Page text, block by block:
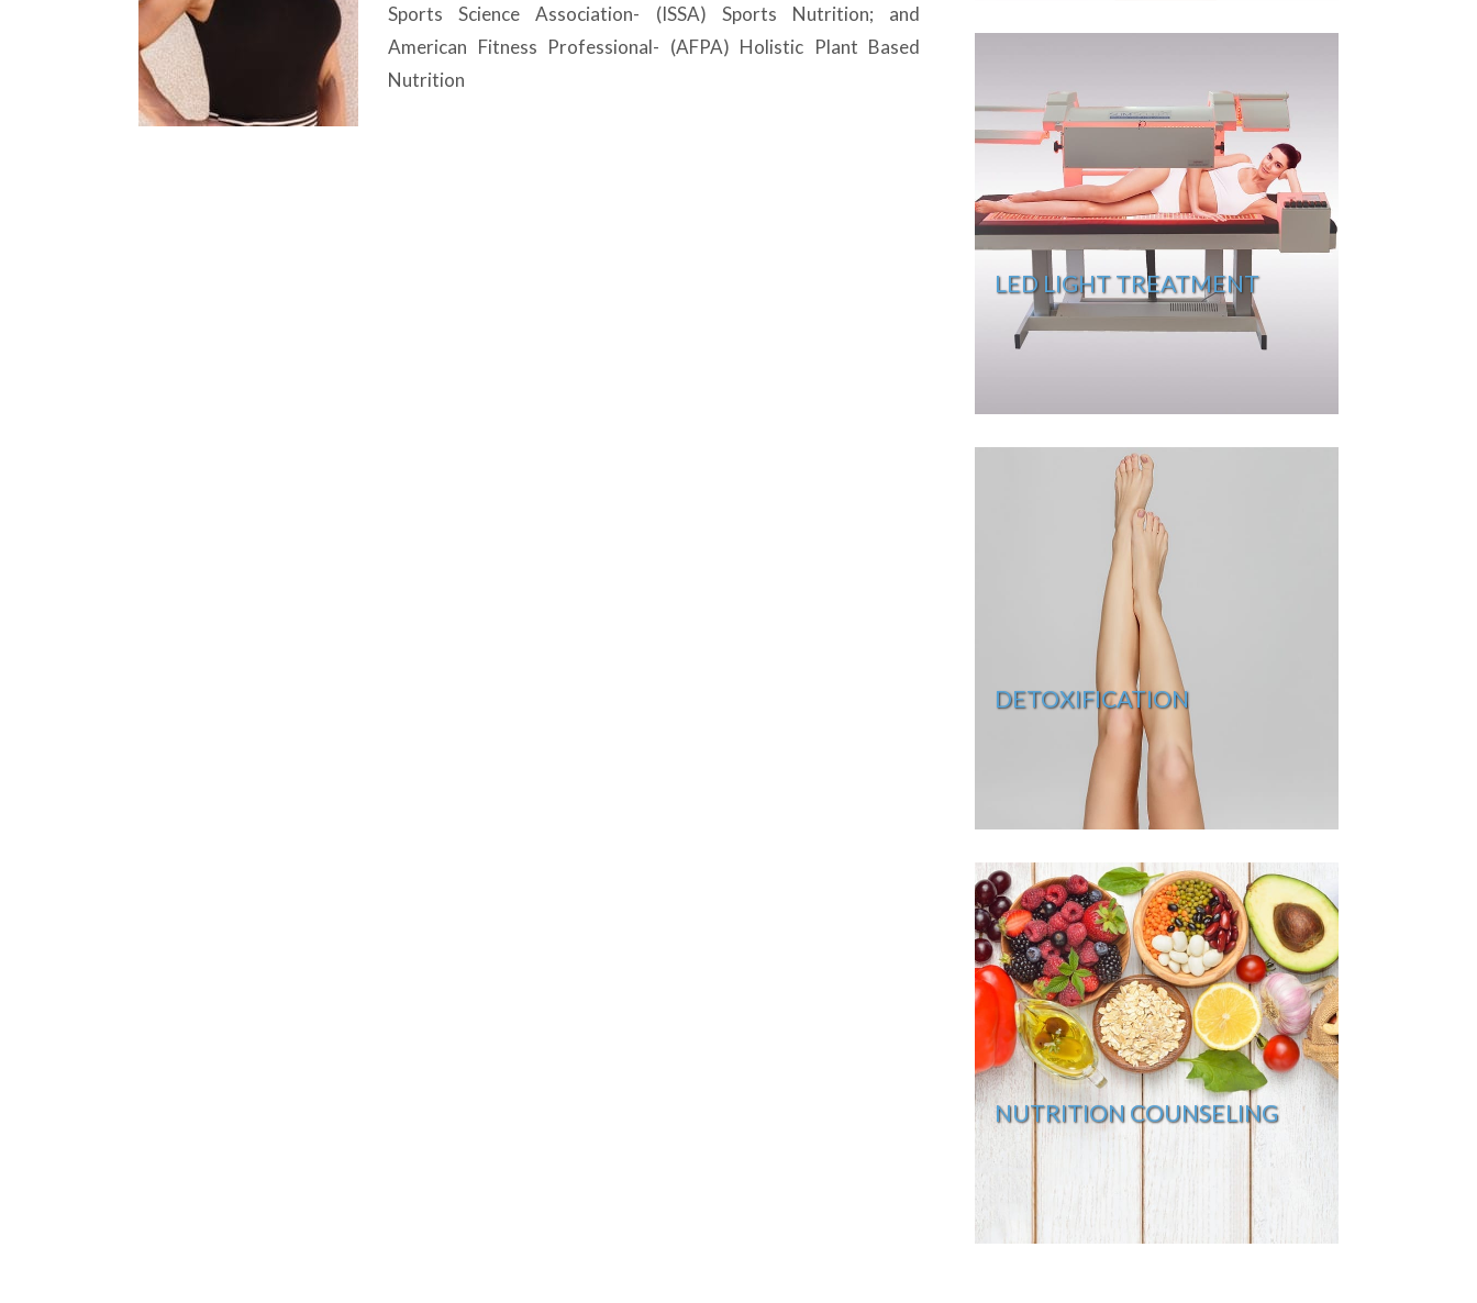
Sports Science Association- (ISSA) Sports Nutrition; and
American Fitness Professional- (AFPA) Holistic Plant Based
Nutrition
LED LIGHT TREATMENT
DETOXIFICATION
NUTRITION COUNSELING